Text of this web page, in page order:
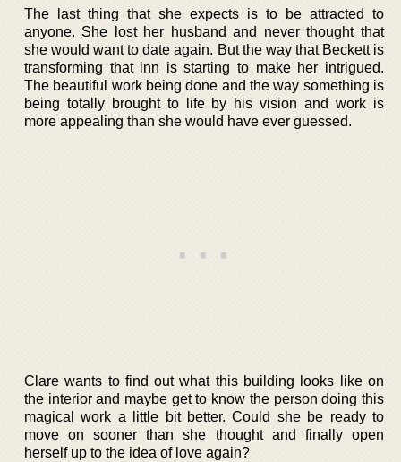
The last thing that she expects is to be attracted to
anyone. She lost her husband and never thought that
she would want to date again. But the way that Beckett is
transforming that inn is starting to make her intrigued.
The beautiful work being done and the way something is
being totally brought to life by his vision and work is
more appealing than she would have ever guessed.
Clare wants to find out what this building looks like on
the interior and maybe get to know the person doing this
magical work a little bit better. Could she be ready to
move on sooner than she thought and finally open
herself up to the idea of love again?